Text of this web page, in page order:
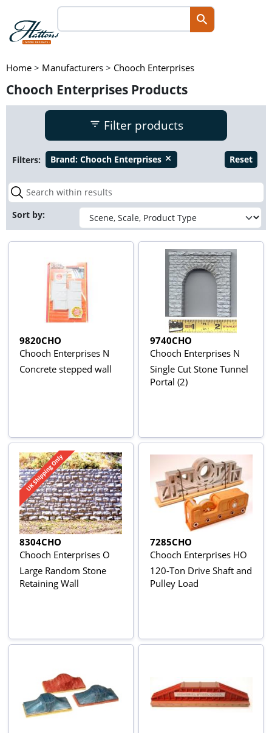
Home > Manufacturers > Chooch Enterprises
Chooch Enterprises Products
Filter products
Filters: Brand: Chooch Enterprises close Reset
Sort by:
9820CHO
Chooch Enterprises N
Concrete stepped wall
9740CHO
Chooch Enterprises N
Single Cut Stone Tunnel
Portal (2)
8304CHO
Chooch Enterprises O
Large Random Stone
Retaining Wall
7285CHO
Chooch Enterprises HO
120-Ton Drive Shaft and
Pulley Load